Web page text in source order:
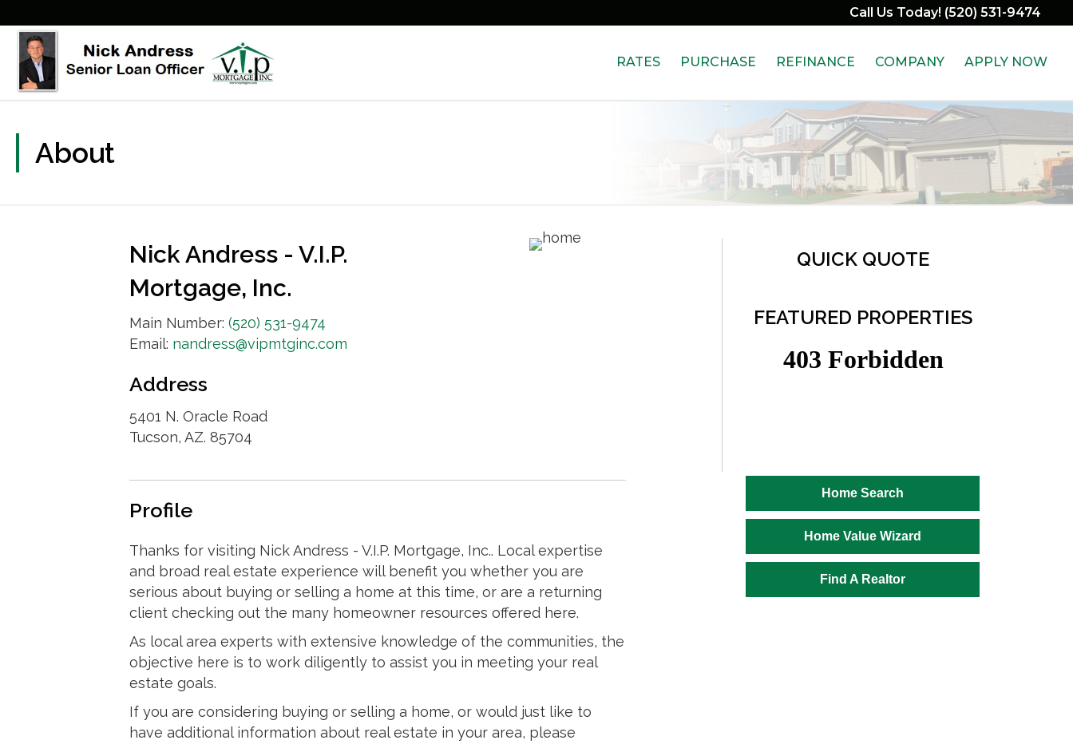
Call Us Today! (520) 531-9474
RATES PURCHASE REFINANCE COMPANY APPLY NOW
About
Nick Andress - V.I.P.
Mortgage, Inc.
Main Number: (520) 531-9474
Email: nandress@vipmtginc.com
Address
5401 N. Oracle Road
Tucson, AZ. 85704
Profile
Thanks for visiting Nick Andress - V.I.P. Mortgage, Inc.. Local expertise
and broad real estate experience will benefit you whether you are
serious about buying or selling a home at this time, or are a returning
client checking out the many homeowner resources offered here.
As local area experts with extensive knowledge of the communities, the
objective here is to work diligently to assist you in meeting your real
estate goals.
If you are considering buying or selling a home, or would just like to
have additional information about real estate in your area, please
QUICK QUOTE
FEATURED PROPERTIES
Home Search
Home Value Wizard
Find A Realtor